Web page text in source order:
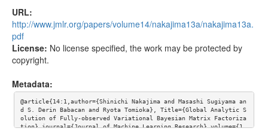
URL:
http://www.jmlr.org/papers/volume14/nakajima13a/nakajima13a.
pdf
License: No license specified, the work may be protected by
copyright.
Metadata:
@article{14:1,author={Shinichi Nakajima and Masashi Sugiyama an
d S. Derin Babacan and Ryota Tomioka}, Title={Global Analytic S
olution of Fully-observed Variational Bayesian Matrix Factoriza
tion},journal={Journal of Machine Learning Research},volume={1